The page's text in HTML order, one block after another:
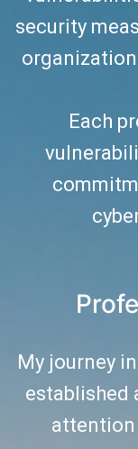
security
Each
My journey
established